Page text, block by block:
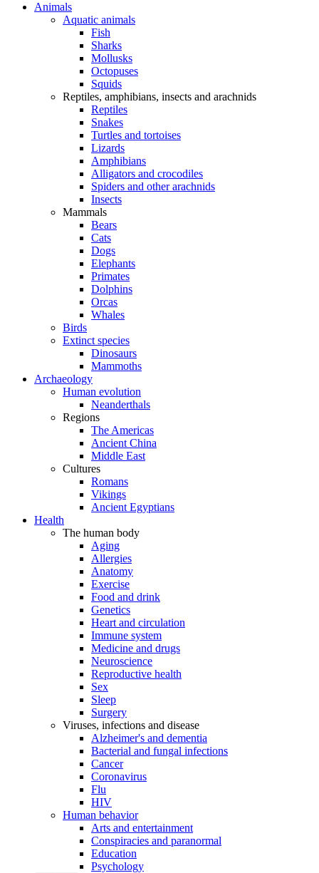
Animals
Aquatic animals
Fish
Sharks
Mollusks
Octopuses
Squids
Reptiles, amphibians, insects and arachnids
Reptiles
Snakes
Turtles and tortoises
Lizards
Amphibians
Alligators and crocodiles
Spiders and other arachnids
Insects
Mammals
Bears
Cats
Dogs
Elephants
Primates
Dolphins
Orcas
Whales
Birds
Extinct species
Dinosaurs
Mammoths
Archaeology
Human evolution
Neanderthals
Regions
The Americas
Ancient China
Middle East
Cultures
Romans
Vikings
Ancient Egyptians
Health
The human body
Aging
Allergies
Anatomy
Exercise
Food and drink
Genetics
Heart and circulation
Immune system
Medicine and drugs
Neuroscience
Reproductive health
Sex
Sleep
Surgery
Viruses, infections and disease
Alzheimer's and dementia
Bacterial and fungal infections
Cancer
Coronavirus
Flu
HIV
Human behavior
Arts and entertainment
Conspiracies and paranormal
Education
Psychology